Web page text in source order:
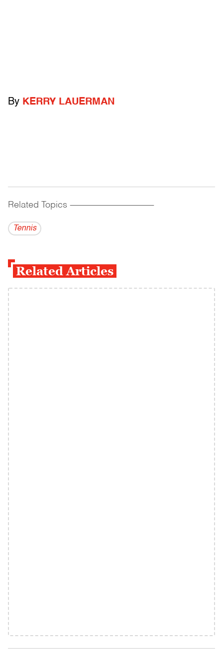
By KERRY LAUERMAN
Related Topics ------------------------------------------
Tennis
Related Articles